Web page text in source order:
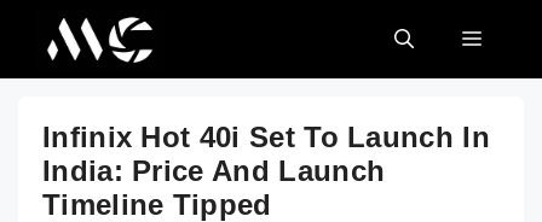
content
MENU
Infinix Hot 40i Set To Launch In
India: Price And Launch
Timeline Tipped